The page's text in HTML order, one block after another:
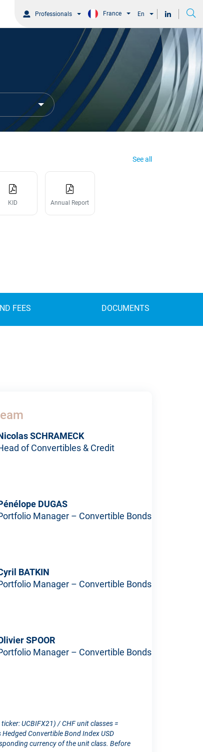
Professionals France En
See all
KID Annual Report
FEES DOCUMENTS
SCHRAMECK
of Convertibles & Credit
DUGAS
Manager – Convertible Bonds
BATKIN
Manager – Convertible Bonds
SPOOR
Manager – Convertible Bonds
UCBIFX21) / CHF unit classes =
Convertible Bond Index USD
currency of the unit class. Before